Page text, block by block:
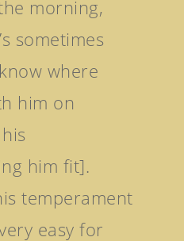
morning,
sometimes
where
him on
him fit].
temperament
easy for
Stallions
Mill Stream
About Us
Sales